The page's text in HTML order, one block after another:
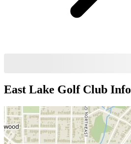
East Lake Golf Club Info